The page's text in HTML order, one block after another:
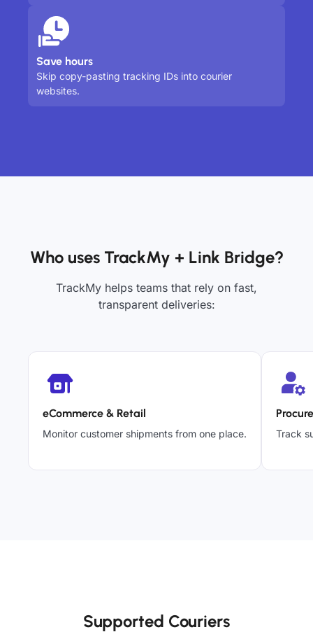
Save hours
Skip copy-pasting tracking IDs into courier
websites.
Who uses TrackMy + Link Bridge?
TrackMy helps teams that rely on fast,
transparent deliveries:
eCommerce & Retail
Monitor customer shipments from one place. Track
Supported Couriers